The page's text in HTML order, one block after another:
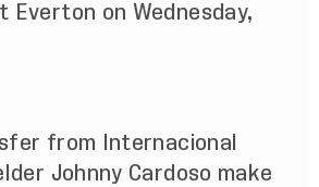
Everton on Wednesday,
from Internacional
Johnny Cardoso make